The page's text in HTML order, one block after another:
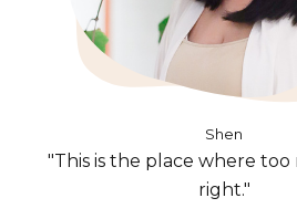
Shen
"This is the place where too
right."